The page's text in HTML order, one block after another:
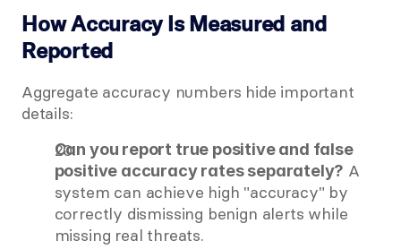
How Accuracy Is Measured and
Reported
Aggregate accuracy numbers hide important
details:
Can you report true positive and false
positive accuracy rates separately? A
system can achieve high "accuracy" by
correctly dismissing benign alerts while
missing real threats.